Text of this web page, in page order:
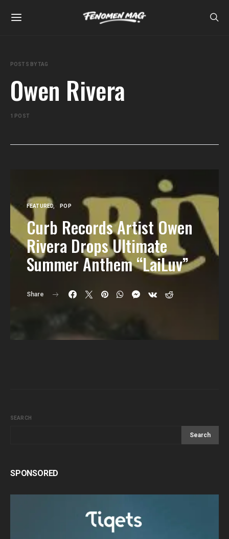
POSTS BY TAG
Owen Rivera
1 POST
FEATURED POP
Curb Records Artist Owen
Rivera Drops Ultimate
Summer Anthem “LaiLuv”
Share
SEARCH
Search
SPONSORED